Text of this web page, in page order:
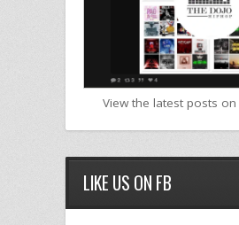
View the latest posts on
LIKE US ON FB